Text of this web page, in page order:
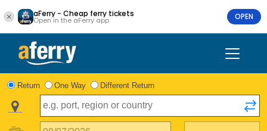
aFerry - Cheap ferry tickets
Open in the aFerry app OPEN
Return One Way Different Return